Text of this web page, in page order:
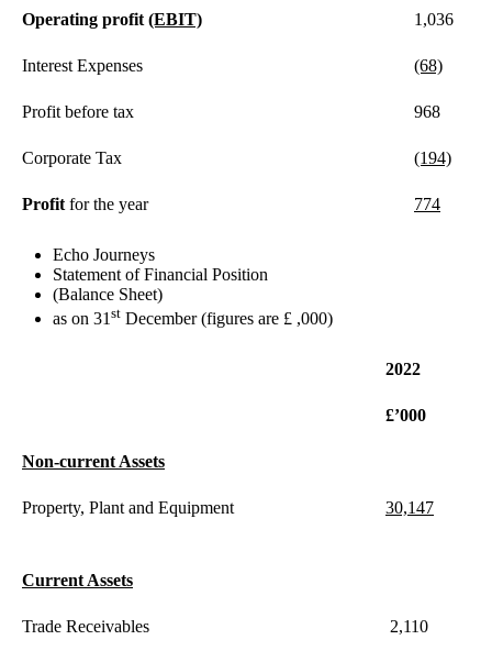
Operating profit (EBIT) 1,036
Interest Expenses (68)
Profit before tax 968
Corporate Tax (194)
Profit for the year 774
Echo Journeys
Statement of Financial Position
(Balance Sheet)
as on 31 st December (figures are £ ,000)
2022
£’000
Non-current Assets
Property, Plant and Equipment 30,147
Current Assets
Trade Receivables 2,110